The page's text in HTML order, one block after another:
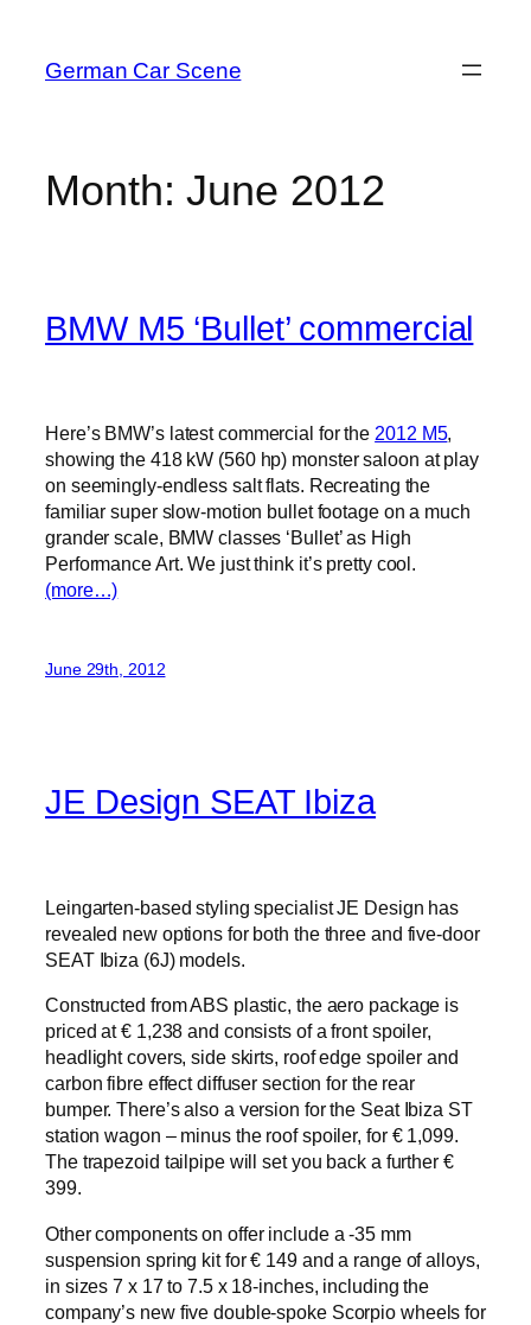
content
German Car Scene
Month:June 2012
BMW M5 ‘Bullet’ commercial
Here’s BMW’s latest commercial for the 2012 M5,
showing the 418 kW (560 hp) monster saloon at play
on seemingly-endless salt flats. Recreating the
familiar super slow-motion bullet footage on a much
grander scale, BMW classes ‘Bullet’ as High
Performance Art. We just think it’s pretty cool.
(more…)
June 29th, 2012
JE Design SEAT Ibiza
Leingarten-based styling specialist JE Design has
revealed new options for both the three and five-door
SEAT Ibiza (6J) models.
Constructed from ABS plastic, the aero package is
priced at € 1,238 and consists of a front spoiler,
headlight covers, side skirts, roof edge spoiler and
carbon fibre effect diffuser section for the rear
bumper. There’s also a version for the Seat Ibiza ST
station wagon – minus the roof spoiler, for € 1,099.
The trapezoid tailpipe will set you back a further €
399.
Other components on offer include a -35 mm
suspension spring kit for € 149 and a range of alloys,
in sizes 7 x 17 to 7.5 x 18-inches, including the
company’s new five double-spoke Scorpio wheels for